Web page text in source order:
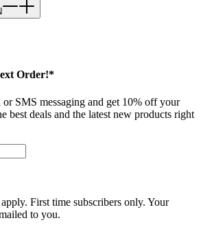
Order!*
SMS messaging and get 10% off your
best deals and the latest new products right
First time subscribers only. Your
to you.